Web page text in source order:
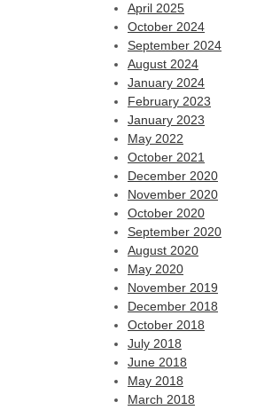
April 2025
October 2024
September 2024
August 2024
January 2024
February 2023
January 2023
May 2022
October 2021
December 2020
November 2020
October 2020
September 2020
August 2020
May 2020
November 2019
December 2018
October 2018
July 2018
June 2018
May 2018
March 2018